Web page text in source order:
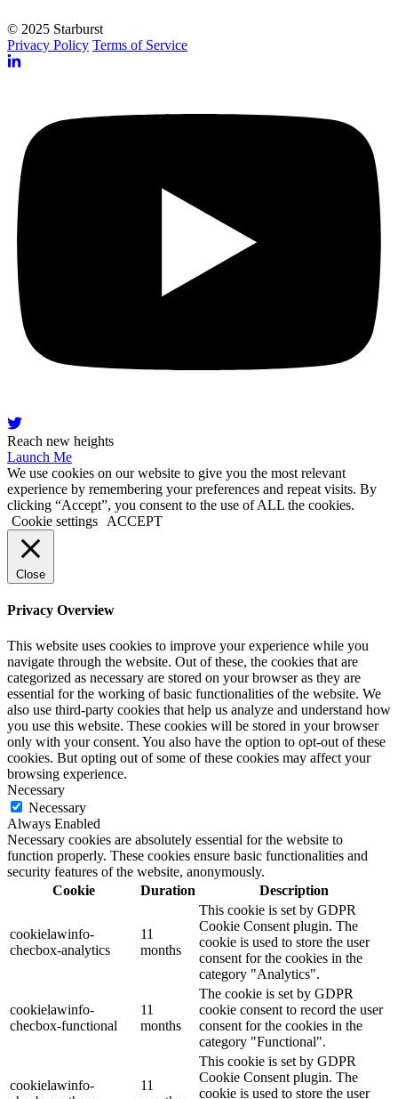
© 2025 Starburst
Privacy Policy Terms of Service
Reach new heights
Launch Me
We use cookies on our website to give you the most relevant
experience by remembering your preferences and repeat visits. By
clicking “Accept”, you consent to the use of ALL the cookies.
Cookie settings
ACCEPT
Close
Privacy Overview
This website uses cookies to improve your experience while you
navigate through the website. Out of these, the cookies that are
categorized as necessary are stored on your browser as they are
essential for the working of basic functionalities of the website. We
also use third-party cookies that help us analyze and understand how
you use this website. These cookies will be stored in your browser
only with your consent. You also have the option to opt-out of these
cookies. But opting out of some of these cookies may affect your
browsing experience.
Necessary
Necessary
Always Enabled
Necessary cookies are absolutely essential for the website to
function properly. These cookies ensure basic functionalities and
security features of the website, anonymously.
Cookie
Duration Description
cookielawinfo-
checbox-analytics
11
months
This cookie is set by GDPR
Cookie Consent plugin. The
cookie is used to store the user
consent for the cookies in the
category "Analytics".
cookielawinfo-
checbox-functional
11
months
The cookie is set by GDPR
cookie consent to record the user
consent for the cookies in the
category "Functional".
cookielawinfo-
11
This cookie is set by GDPR
Cookie Consent plugin. The
cookie is used to store the user